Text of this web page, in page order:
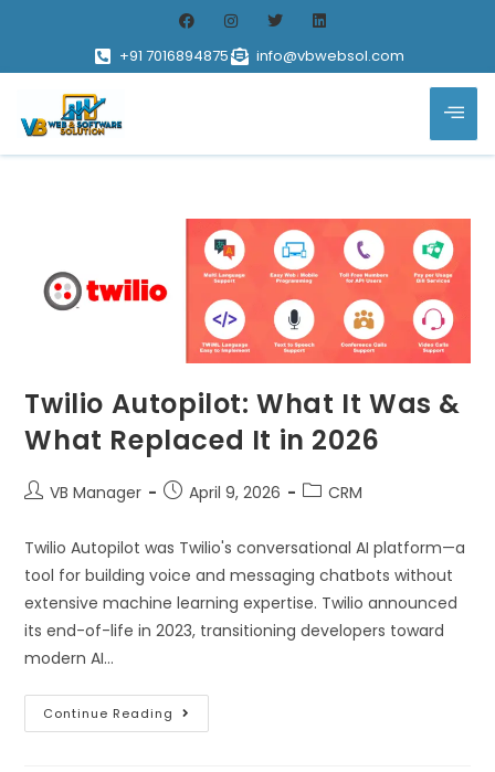
+91 7016894875 info@vbwebsol.com
Twilio Autopilot: What It Was &
What Replaced It in 2026
VB Manager April 9, 2026 CRM
Twilio Autopilot was Twilio's conversational AI platform—a
tool for building voice and messaging chatbots without
extensive machine learning expertise. Twilio announced
its end-of-life in 2023, transitioning developers toward
modern AI…
Continue Reading